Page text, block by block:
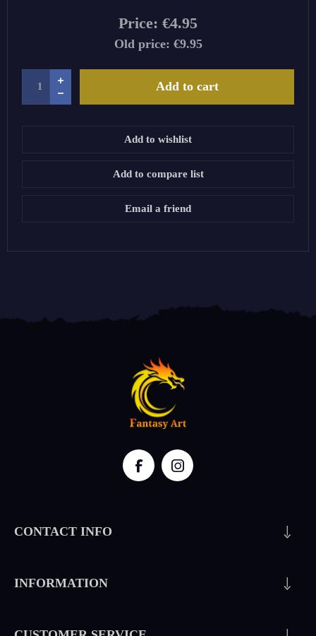
Price: €4.95
Old price: €9.95
Add to cart
Add to wishlist
Add to compare list
Email a friend
CONTACT INFO
INFORMATION